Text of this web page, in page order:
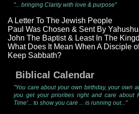
"... bringing Clarity with love & purpose"
A Letter To The Jewish People
Paul Was Chosen & Sent By
John The Baptist & Least In The
What Does It Mean When A Disciple
Keep Sabbath?
Biblical Calendar
"You care about your own birthday, your own
you get your priorities right and care about
Time'... to show you care ... is running out..."